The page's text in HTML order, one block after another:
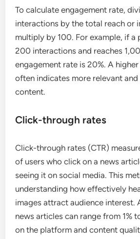
To calculate engagement rate,
interactions by the total reach or
multiply by 100. For example, if a
200 interactions and reaches
engagement rate is 20%. A
often indicates more relevant and
content.
Click-through rates
Click-through rates (CTR)
of users who click on a news
seeing it on social media. This
understanding how effectively
images attract audience interest.
news articles can range from 1%
on the platform and content